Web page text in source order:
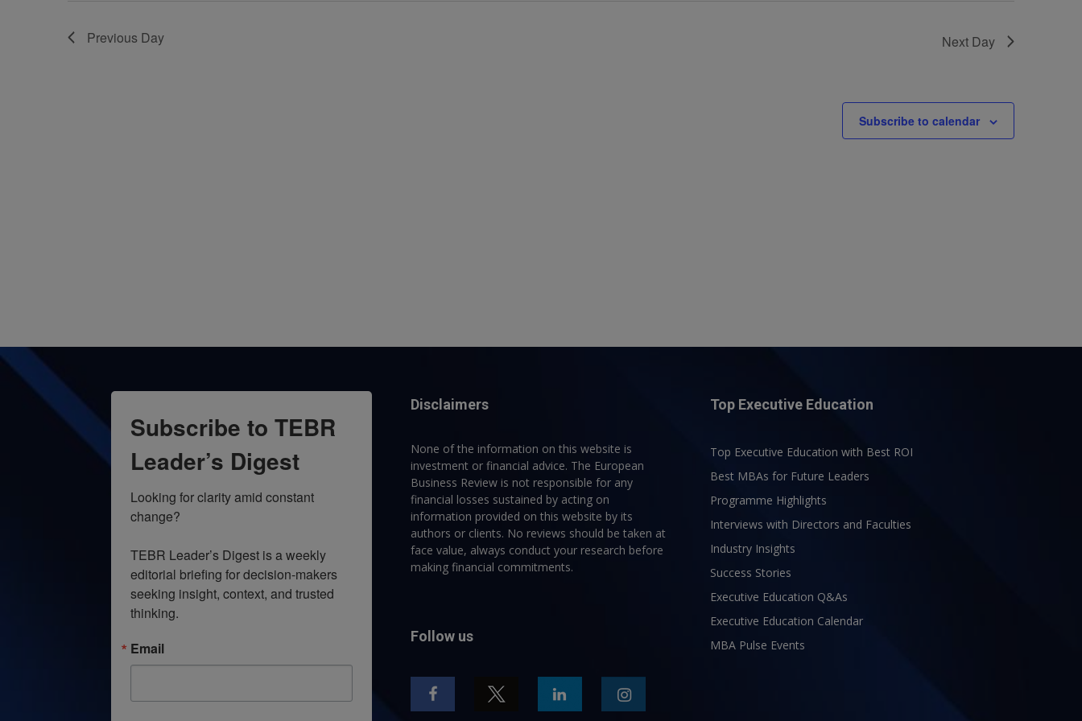
Previous Day Next Day
Subscribe to calendar
Subscribe to TEBR
Leader’s Digest
Looking for clarity amid constant
change?
TEBR Leader’s Digest is a weekly
editorial briefing for decision-makers
seeking insight, context, and trusted
thinking.
Email
Disclaimers
None of the information on this website is
investment or financial advice. The European
Business Review is not responsible for any
financial losses sustained by acting on
information provided on this website by its
authors or clients. No reviews should be taken at
face value, always conduct your research before
making financial commitments.
Follow us
Top Executive Education
Top Executive Education with Best ROI
Best MBAs for Future Leaders
Programme Highlights
Interviews with Directors and Faculties
Industry Insights
Success Stories
Executive Education Q&As
Executive Education Calendar
MBA Pulse Events